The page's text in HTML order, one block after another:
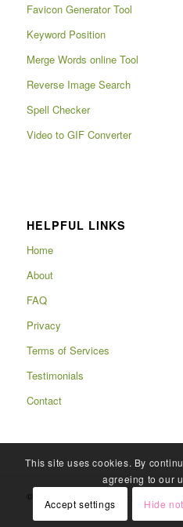
Favicon Generator Tool
Keyword Position
Merge Words online Tool
Reverse Image Search
Spell Checker
Video to GIF Converter
HELPFUL LINKS
Home
About
FAQ
Privacy
Terms of Services
Testimonials
Contact
© Copyright 2025 - Rafits - powered by
This site uses cookies. By
agreeing to our
Accept settings
Hide